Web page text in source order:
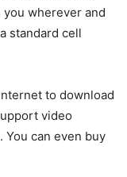
wherever and
standard cell
to download
video
You can even buy